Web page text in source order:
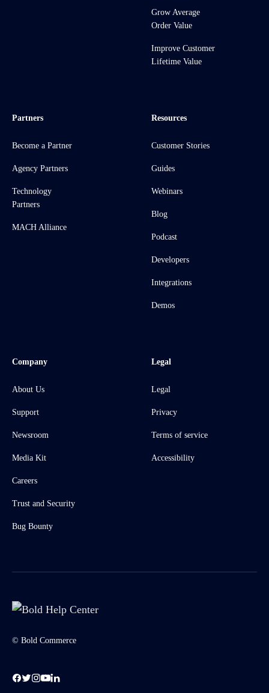
Grow Average
Order Value
Improve Customer
Lifetime Value
Partners
Become a Partner
Agency Partners
Technology
Partners
MACH Alliance
Resources
Customer Stories
Guides
Webinars
Blog
Podcast
Developers
Integrations
Demos
Company
About Us
Support
Newsroom
Media Kit
Careers
Trust and Security
Bug Bounty
Legal
Legal
Privacy
Terms of service
Accessibility
© Bold Commerce